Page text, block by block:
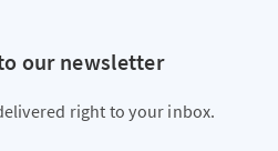
our newsletter
right to your inbox.